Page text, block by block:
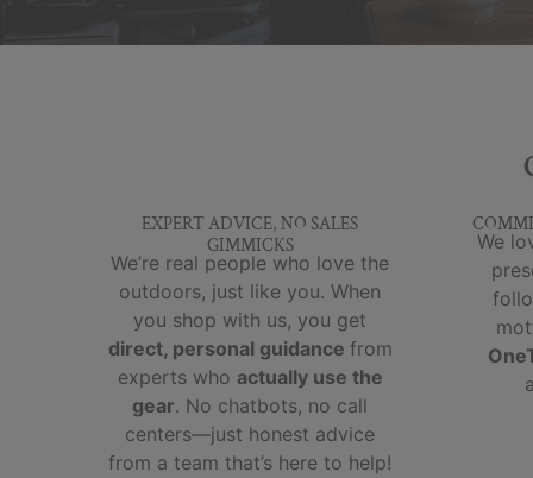
EXPERT ADVICE, NO SALES
GIMMICKS
We’re real people who love the
outdoors, just like you. When
you shop with us, you get
direct, personal guidance from
experts who actually use the
gear. No chatbots, no call
centers—just honest advice
from a team that’s here to help!
We